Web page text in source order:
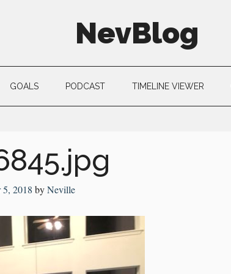
NevBlog
GOALS PODCAST TIMELINE VIEWER
5, 2018 byNeville